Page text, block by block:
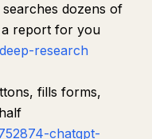
dozens of
a report for you
research
fills forms,
chatgpt-